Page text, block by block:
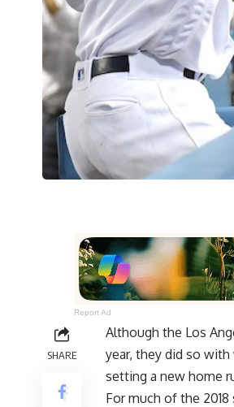
Report Ad
SHARE
Although the Los
year, they did so
setting a new home
For much of the